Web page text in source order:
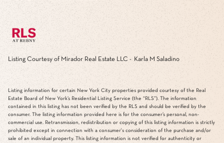
Listing Courtesy of Mirador Real Estate LLC - Karla M Saladino
Listing information for certain New York City properties provided courtesy of the Real
Estate Board of New York’s Residential Listing Service (the “RLS”). The information
contained in this listing has not been verified by the RLS and should be verified by the
consumer. The listing information provided here is for the consumer’s personal, non-
commercial use. Retransmission, redistribution or copying of this listing information is strictly
prohibited except in connection with a consumer's consideration of the purchase and/or
sale of an individual property. This listing information is not verified for authenticity or